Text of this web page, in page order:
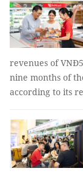
revenues of
nine months of
according to its